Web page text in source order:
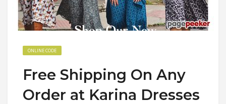
ONLINE CODE
Free Shipping On Any
Order at Karina Dresses